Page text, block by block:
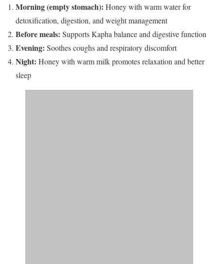
Morning (empty stomach): Honey with warm water for
detoxification, digestion, and weight management
Before meals: Supports Kapha balance and digestive function
Evening: Soothes coughs and respiratory discomfort
Night: Honey with warm milk promotes relaxation and better
sleep